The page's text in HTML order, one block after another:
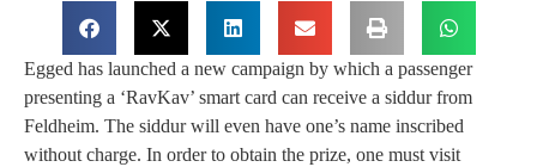
Egged has launched a new campaign by which a passenger
presenting a ‘RavKav’ smart card can receive a siddur from
Feldheim. The siddur will even have one’s name inscribed
without charge. In order to obtain the prize, one must visit